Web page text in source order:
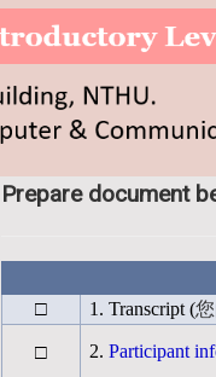
Prepare document
□ 1. Transcript (
□ 2. Participant